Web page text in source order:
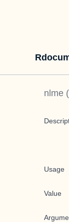
nlme
Usage
Value